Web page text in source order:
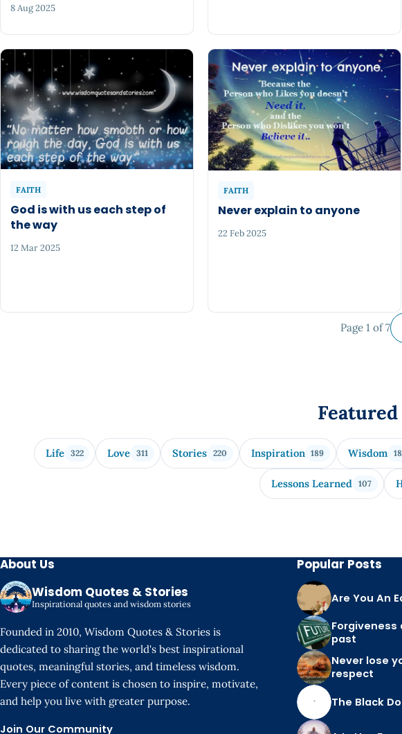
8 Aug 2025
FAITH
God is with us each step of
the way
12 Mar 2025
FAITH
Never explain to anyone
22 Feb 2025
Page 1 of 7
Life 322 Love 311 Stories 220 Inspiration 189 Wisdom
Lessons Learned 107
About Us
Wisdom Quotes & Stories
Inspirational quotes and wisdom stories
Founded in 2010, Wisdom Quotes & Stories is
dedicated to sharing the world's best inspirational
quotes, meaningful stories, and timeless wisdom.
Every piece of content is chosen to inspire, motivate,
and help you live with greater purpose.
Join Our Community
Popular Posts
Are You An
past
Never lose
respect
The Black